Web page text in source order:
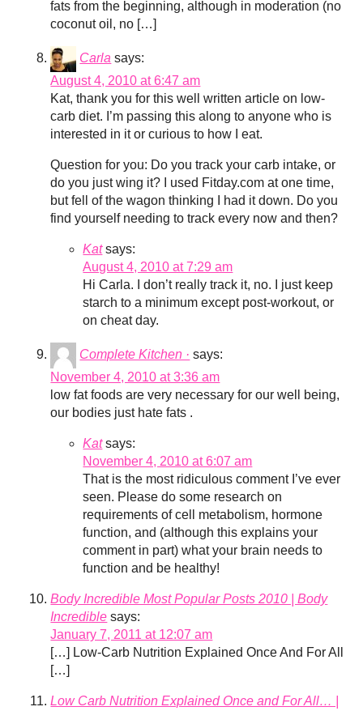
fats from the beginning, although in moderation (no
coconut oil, no […]
Carla says:
August 4, 2010 at 6:47 am
Kat, thank you for this well written article on low-
carb diet. I’m passing this along to anyone who is
interested in it or curious to how I eat.
Question for you: Do you track your carb intake, or
do you just wing it? I used Fitday.com at one time,
but fell of the wagon thinking I had it down. Do you
find yourself needing to track every now and then?
Kat says:
August 4, 2010 at 7:29 am
Hi Carla. I don’t really track it, no. I just keep
starch to a minimum except post-workout, or
on cheat day.
Complete Kitchen · says:
November 4, 2010 at 3:36 am
low fat foods are very necessary for our well being,
our bodies just hate fats .
Kat says:
November 4, 2010 at 6:07 am
That is the most ridiculous comment I’ve ever
seen. Please do some research on
requirements of cell metabolism, hormone
function, and (although this explains your
comment in part) what your brain needs to
function and be healthy!
Body Incredible Most Popular Posts 2010 | Body
Incredible says:
January 7, 2011 at 12:07 am
[…] Low-Carb Nutrition Explained Once And For All
[…]
Low Carb Nutrition Explained Once and For All… |